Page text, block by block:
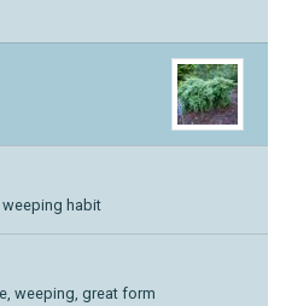
weeping habit
weeping, great form